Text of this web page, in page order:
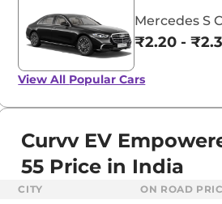
Mercedes S
₹2.20 -
View All Popular Cars
Curvv EV
55 Price in India
CITY ON ROAD